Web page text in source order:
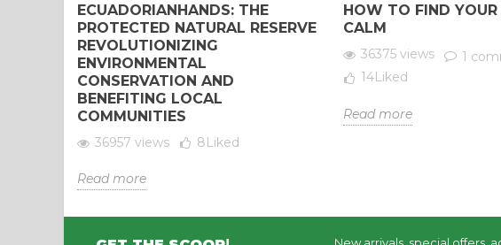
ECUADORIANHANDS: THE
PROTECTED NATURAL RESERVE
REVOLUTIONIZING
ENVIRONMENTAL
CONSERVATION AND
BENEFITING LOCAL
COMMUNITIES
36957 views 8Liked
Read more
HOW TO FIND YOUR
CALM
36375 views
1
14Liked
Read more